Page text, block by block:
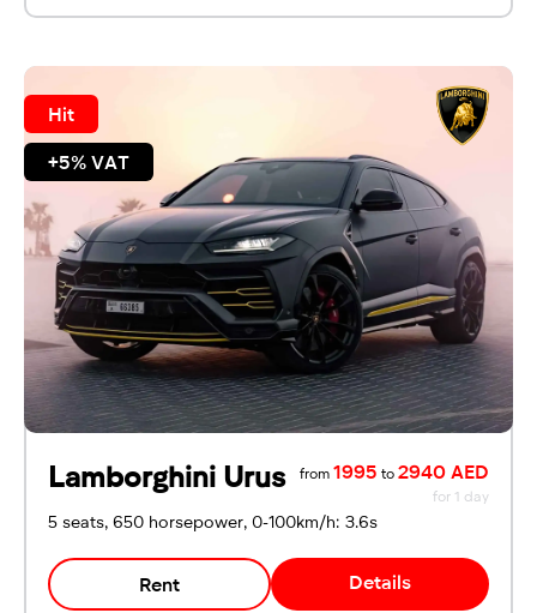
Lamborghini Urus from 1995 to 2940 AED
for 1 day
5 seats, 650 horsepower, 0-100km/h: 3.6s
Rent Details
Hit
+5% VAT